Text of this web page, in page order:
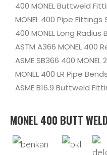
400 MONEL Buttweld
MONEL 400 Pipe
400 MONEL Long
ASTM A366 MONEL 400
ASME SB366 400
MONEL 400 LR Pipe
ASME B16.9 Buttweld
MONEL 400 BUTT